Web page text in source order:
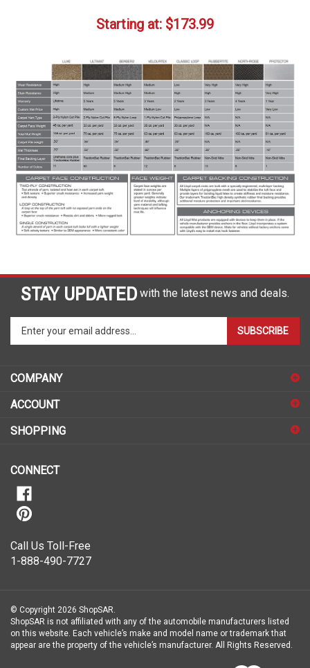
Starting at: $173.99
STAY UPDATED with the latest news and deals.
your
to
sign
for
SUBSCRIBE
COMPANY
ACCOUNT
SHOPPING
CONNECT
Call Us Toll-Free
1-888-490-7727
© Copyright 2026 ShopSAR.
ShopSAR is not affiliated with any of the automobile manufacturers listed
on this website. Each vehicle’s make and model name or trademark that
appear are the property of the vehicle’s manufacturer. All Rights Reserved.